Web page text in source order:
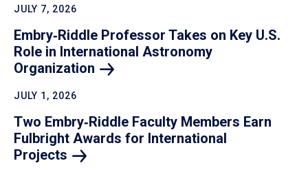
JULY 7, 2026
Embry‑Riddle Professor Takes on Key U.S.
Role in International Astronomy
Organization
JULY 1, 2026
Two Embry‑Riddle Faculty Members Earn
Fulbright Awards for International
Projects